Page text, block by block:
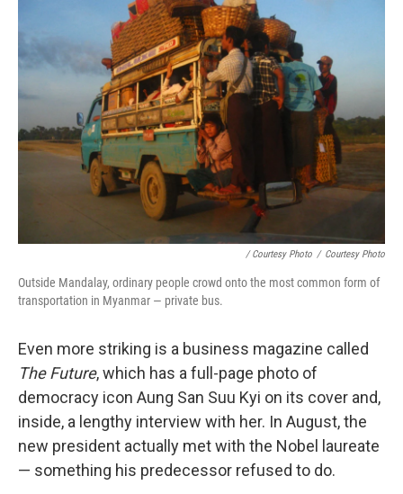
/ Courtesy Photo / Courtesy Photo
Outside Mandalay, ordinary people crowd onto the most common form of
transportation in Myanmar — private bus.
Even more striking is a business magazine called
The Future, which has a full-page photo of
democracy icon Aung San Suu Kyi on its cover and,
inside, a lengthy interview with her. In August, the
new president actually met with the Nobel laureate
— something his predecessor refused to do.